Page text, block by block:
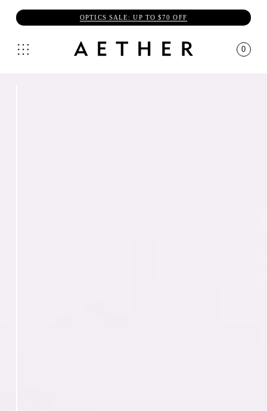
OPTICS SALE: UP TO $70 OFF
0